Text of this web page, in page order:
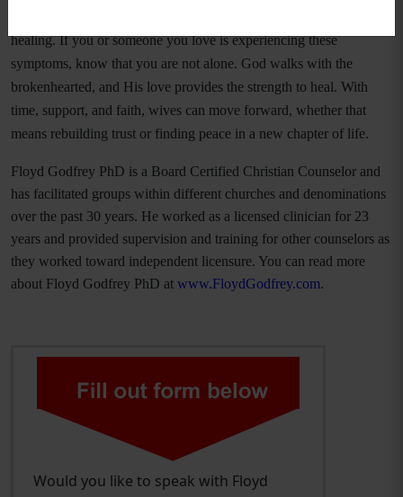
healing. If you or someone you love is experiencing these
symptoms, know that you are not alone. God walks with the
brokenhearted, and His love provides the strength to heal. With
time, support, and faith, wives can move forward, whether that
means rebuilding trust or finding peace in a new chapter of life.
Floyd Godfrey PhD is a Board Certified Christian Counselor and
has facilitated groups within different churches and denominations
over the past 30 years. He worked as a licensed clinician for 23
years and provided supervision and training for other counselors as
they worked toward independent licensure. You can read more
about Floyd Godfrey PhD at www.FloydGodfrey.com.
Would you like to speak with Floyd